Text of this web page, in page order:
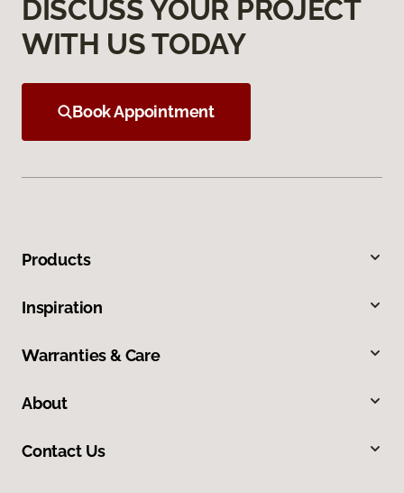
DISCUSS YOUR PROJECT
WITH US TODAY
Book Appointment
Products
Inspiration
Warranties & Care
About
Contact Us